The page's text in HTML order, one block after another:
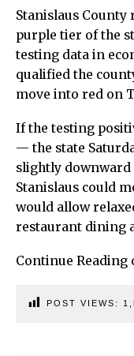
Stanislaus
purple tier of the
testing data in
qualified the
move into red on
If the testing
— the state
slightly downward
Stanislaus could
would allow
restaurant dining
Continue Reading
POST VIEWS: